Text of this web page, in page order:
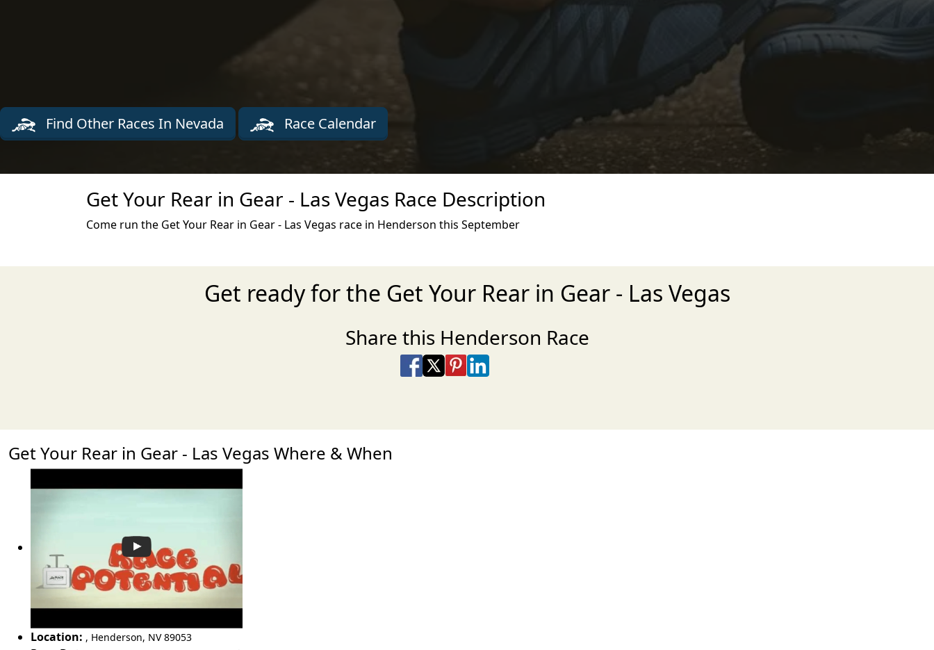
Find Other Races In Nevada Race Calendar
Get Your Rear in Gear - Las Vegas Race Description
Come run the Get Your Rear in Gear - Las Vegas race in Henderson this September
Get ready for the Get Your Rear in Gear - Las Vegas
Share this Henderson Race
Share on Facebook
Share on X
Share on Pinterest
Share on LinkedIn
Get Your Rear in Gear - Las Vegas Where & When
Location: , Henderson, NV 89053